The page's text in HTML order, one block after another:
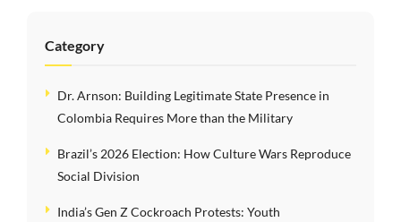
Category
Dr. Arnson: Building Legitimate State Presence in
Colombia Requires More than the Military
Brazil’s 2026 Election: How Culture Wars Reproduce
Social Division
India’s Gen Z Cockroach Protests: Youth